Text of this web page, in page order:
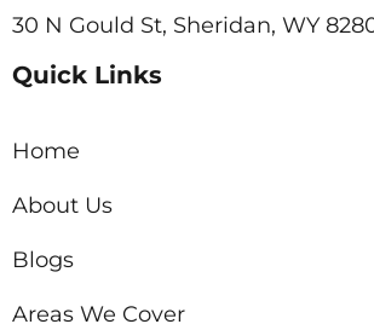
30 N Gould St, Sheridan, WY
Quick Links
Home
About Us
Blogs
Areas We Cover